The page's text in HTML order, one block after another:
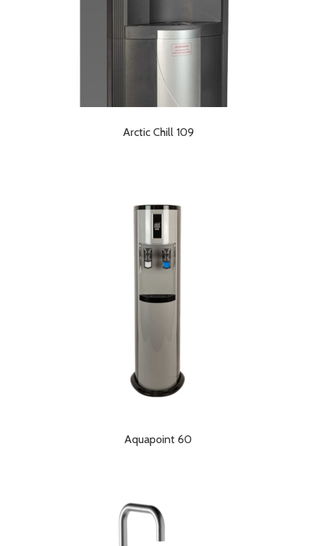
Arctic Chill 109
Aquapoint 60